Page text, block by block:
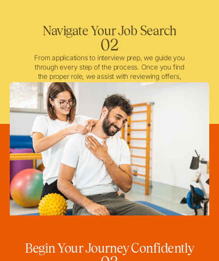
Navigate Your Job Search
02
From applications to interview prep, we guide you
through every step of the process. Once you find
the proper role, we assist with reviewing offers,
negotiating when needed, and ensuring a smooth
licensing and credentialing process.
Begin Your Journey Confidently